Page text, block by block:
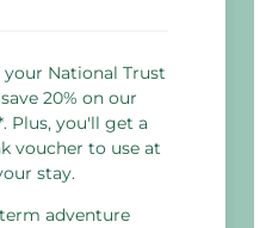
National Trust
20% on our
Plus, you'll get a
voucher to use at
stay.
adventure